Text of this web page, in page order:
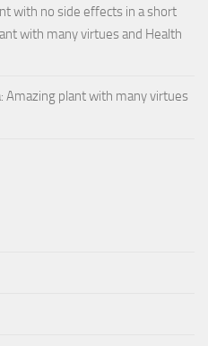
with no side effects in a short
with many virtues and Health
Amazing plant with many virtues